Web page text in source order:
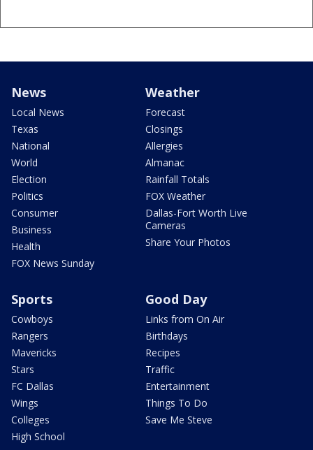
News
Local News
Texas
National
World
Election
Politics
Consumer
Business
Health
FOX News Sunday
Weather
Forecast
Closings
Allergies
Almanac
Rainfall Totals
FOX Weather
Dallas-Fort Worth Live
Cameras
Share Your Photos
Sports
Cowboys
Rangers
Mavericks
Stars
FC Dallas
Wings
Colleges
High School
Good Day
Links from On Air
Birthdays
Recipes
Traffic
Entertainment
Things To Do
Save Me Steve